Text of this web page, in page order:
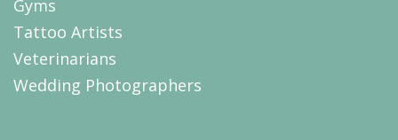
Gyms
Tattoo Artists
Veterinarians
Wedding Photographers